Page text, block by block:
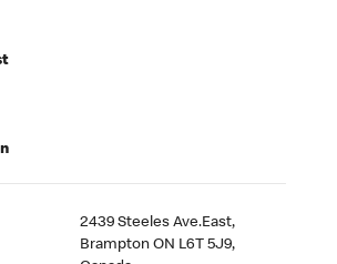
2439 Steeles Ave.East,
Brampton ON L6T 5J9,